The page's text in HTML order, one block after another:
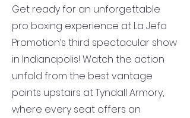
Get ready for an unforgettable
pro boxing experience at La Jefa
Promotion’s third spectacular show
in Indianapolis! Watch the action
unfold from the best vantage
points upstairs at Tyndall Armory,
where every seat offers an